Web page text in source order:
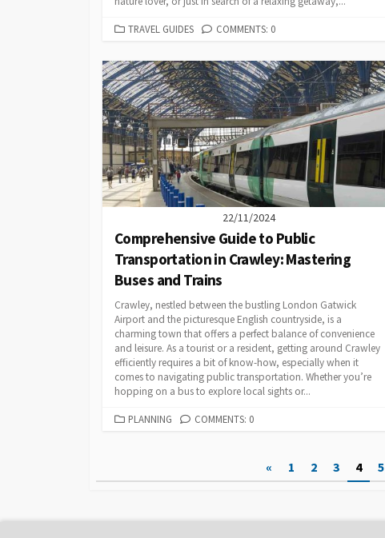
CATEGORIES
TRAVEL GUIDES COMMENTS: 0
22/11/2024
Comprehensive Guide to Public
Transportation in Crawley: Mastering
Buses and Trains
Crawley, nestled between the bustling London Gatwick
Airport and the picturesque English countryside, is a
charming town that offers a perfect balance of convenience
and leisure. As a tourist or a resident, getting around Crawley
efficiently requires a bit of know-how, especially when it
comes to navigating public transportation. Whether you’re
hopping on a bus to explore local sights or...
CATEGORIES
PLANNING COMMENTS: 0
« 1 2 3 4 5